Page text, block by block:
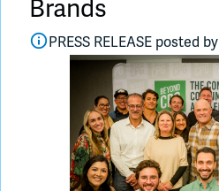
Brands
PRESS RELEASE posted by